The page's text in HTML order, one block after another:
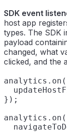
SDK event
host app
types. The SDK
payload
changed, what
clicked, and the
});